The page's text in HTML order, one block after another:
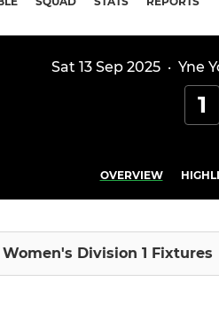
Sat 13 Sep 2025 · Yne
1
OVERVIEW
Division 1 Fixtures